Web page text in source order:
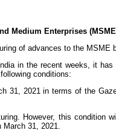
Medium Enterprises
of advances to the MSME
in the recent weeks, it
conditions:
31, 2021 in terms of the
However, this condition
March 31, 2021.